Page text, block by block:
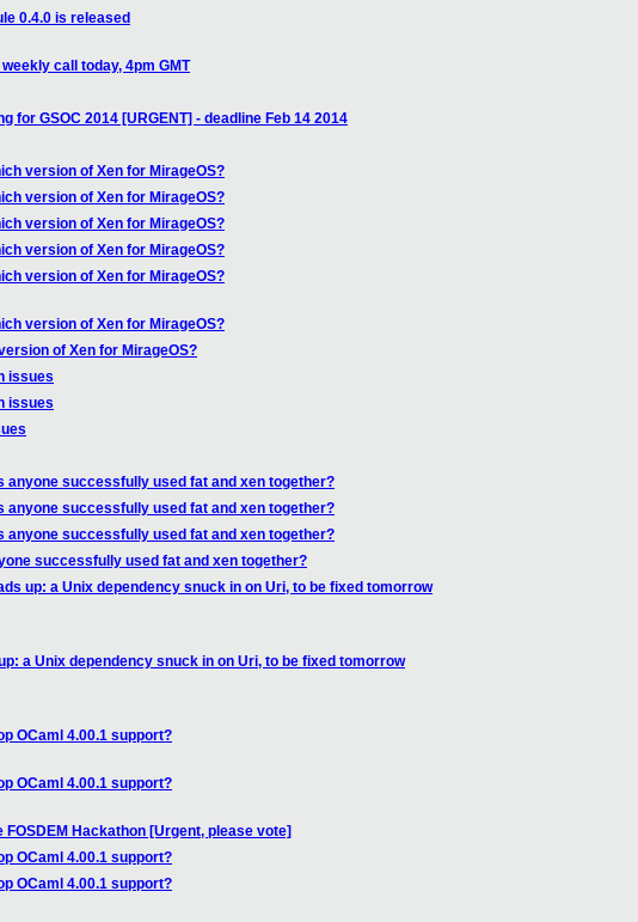
0.4.0 is released
call today, 4pm GMT
for GSOC 2014 [URGENT] - deadline Feb 14 2014
version of Xen for MirageOS?
version of Xen for MirageOS?
version of Xen for MirageOS?
version of Xen for MirageOS?
version of Xen for MirageOS?
version of Xen for MirageOS?
of Xen for MirageOS?
issues
issues
anyone successfully used fat and xen together?
anyone successfully used fat and xen together?
anyone successfully used fat and xen together?
successfully used fat and xen together?
up: a Unix dependency snuck in on Uri, to be fixed tomorrow
a Unix dependency snuck in on Uri, to be fixed tomorrow
OCaml 4.00.1 support?
OCaml 4.00.1 support?
FOSDEM Hackathon [Urgent, please vote]
OCaml 4.00.1 support?
OCaml 4.00.1 support?